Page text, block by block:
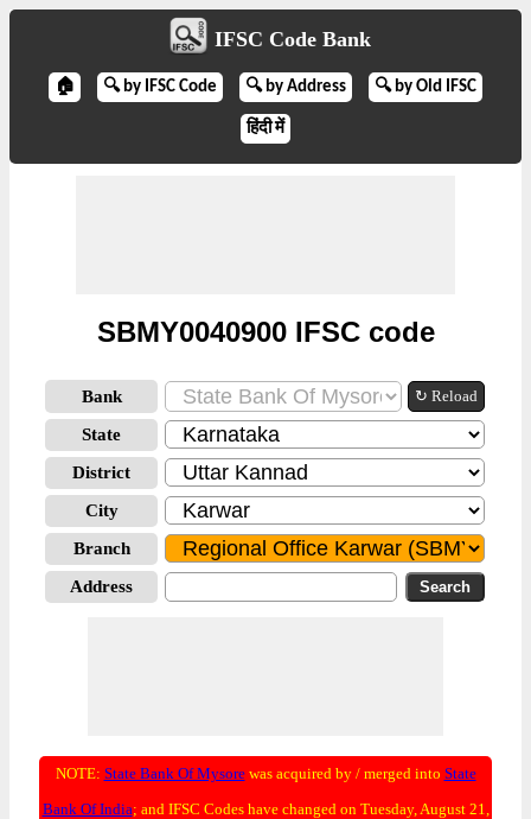
IFSC Code Bank
🏠 🔍 by IFSC Code 🔍 by Address 🔍 by Old IFSC
हिंदी में
SBMY0040900 IFSC code
Bank ↻ Reload
State
District
City
Branch
Address
NOTE: State Bank Of Mysorewas acquired by / merged into State
Bank Of India; and IFSC Codes have changed on Tuesday, August 21,